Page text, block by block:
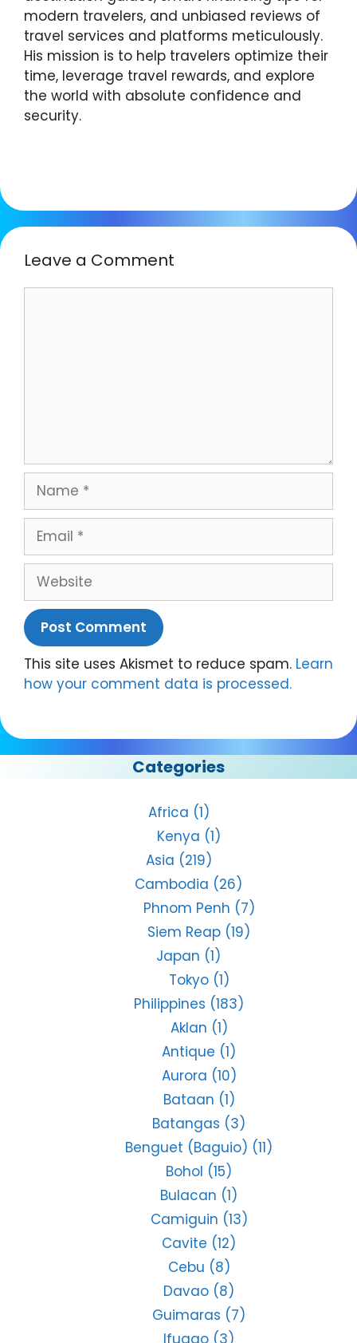
modern travelers, and unbiased reviews of
travel services and platforms meticulously.
His mission is to help travelers optimize their
time, leverage travel rewards, and explore
the world with absolute confidence and
security.
Leave a Comment
Name
Email
Website
This site uses Akismet to reduce spam. Learn
how your comment data is processed.
Categories
Africa (1)
Kenya (1)
Asia (219)
Cambodia (26)
Phnom Penh (7)
Siem Reap (19)
Japan (1)
Tokyo(1)
Philippines (183)
Aklan (1)
Antique (1)
Aurora (10)
Bataan (1)
Batangas (3)
Benguet (Baguio) (11)
Bohol (15)
Bulacan (1)
Camiguin (13)
Cavite (12)
Cebu (8)
Davao (8)
Guimaras (7)
Ifugao (3)